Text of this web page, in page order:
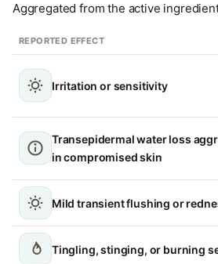
Aggregated from the active
REPORTED EFFECT
Irritation or sensitivity
Transepidermal water loss
in compromised skin
Mild transient flushing or
Tingling, stinging, or burning